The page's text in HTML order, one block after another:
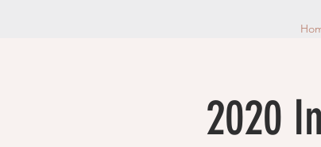
2020